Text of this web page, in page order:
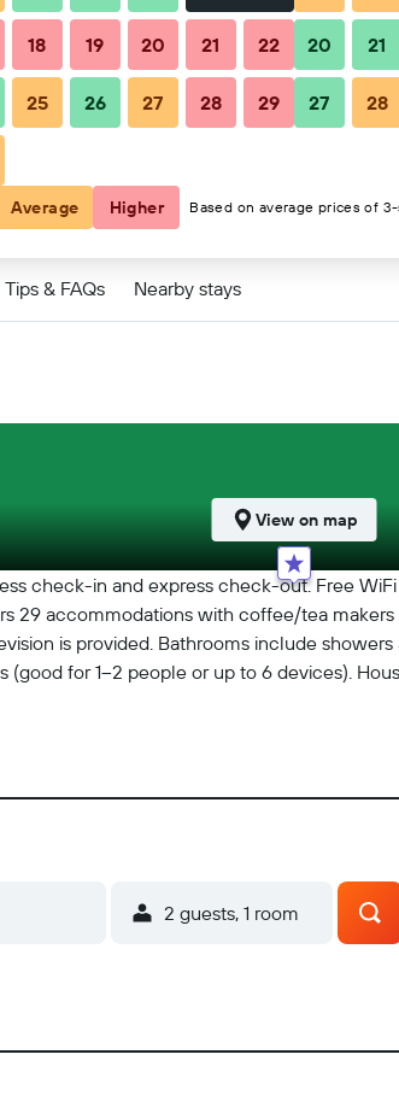
Tips & FAQs Nearby stays
check-in and express check-out. Free
29 accommodations with coffee/tea
is provided. Bathrooms include
(good for 1–2 people or up to 6 devices).
View on map
2 guests, 1 room
18 19 20 21 22
25 26 27 28 29
20 21
27 28
Average Higher Based on average prices of